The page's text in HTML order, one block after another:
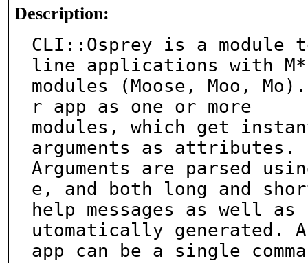
Description:
CLI::Osprey is a module
line applications with M*
modules (Moose, Moo,
r app as one or more
modules, which get
arguments as attributes.
Arguments are parsed
e, and both long and
help messages as well as
utomatically generated.
app can be a single